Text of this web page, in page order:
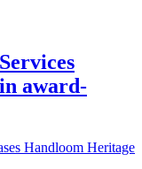
award-